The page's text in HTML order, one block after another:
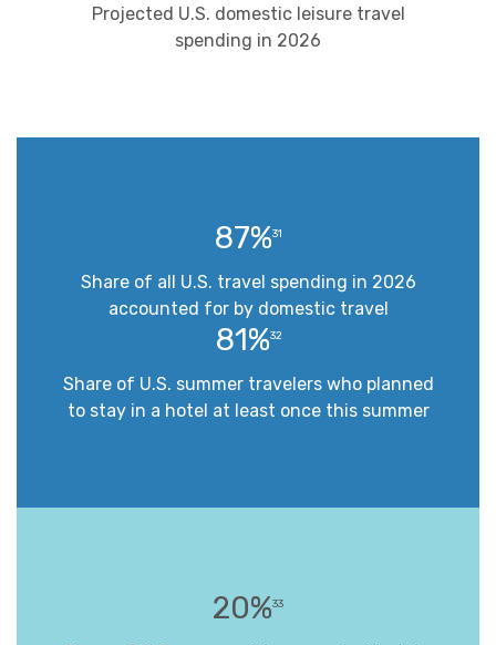
Projected U.S. domestic leisure travel
spending in 2026
87%31
Share of all U.S. travel spending in 2026
accounted for by domestic travel
81%32
Share of U.S. summer travelers who planned
to stay in a hotel at least once this summer
20%33